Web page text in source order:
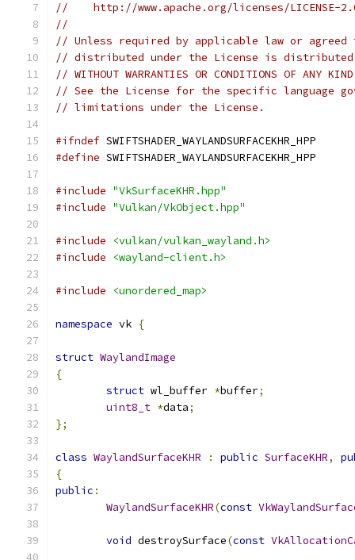
//    http://www.apache.org/licenses/LICENSE-
//
// Unless required by applicable law or
// distributed under the License is distributed
// WITHOUT WARRANTIES OR CONDITIONS OF
// See the License for the specific language
// limitations under the License.
#ifndef SWIFTSHADER_WAYLANDSURFACEKHR_HPP
#define SWIFTSHADER_WAYLANDSURFACEKHR_HPP
#include "VkSurfaceKHR.hpp"
#include "Vulkan/VkObject.hpp"
#include
<vulkan/vulkan_wayland.h>
#include
<wayland-client.h>
#include <unordered_map>
namespace vk {
struct WaylandImage
{
struct wl_buffer *buffer;
uint8_t *data;
};
class WaylandSurfaceKHR : public SurfaceKHR,
{
public :
WaylandSurfaceKHR(const
void destroySurface(const